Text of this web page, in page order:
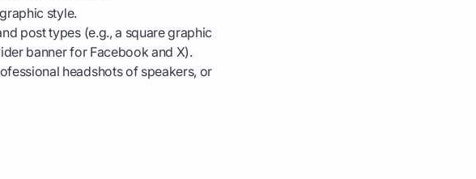
style.
post types (e.g., a square graphic
banner for Facebook and X).
headshots of speakers, or